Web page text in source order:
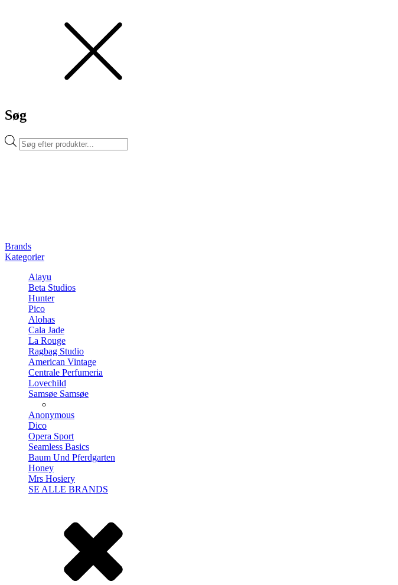
Søg
Products
search
Brands
Kategorier
Aiayu
Beta Studios
Hunter
Pico
Alohas
Cala Jade
La Rouge
Ragbag Studio
American Vintage
Centrale Perfumeria
Lovechild
Samsøe Samsøe
Anonymous
Dico
Opera Sport
Seamless Basics
Baum Und Pferdgarten
Honey
Mrs Hosiery
SE ALLE BRANDS